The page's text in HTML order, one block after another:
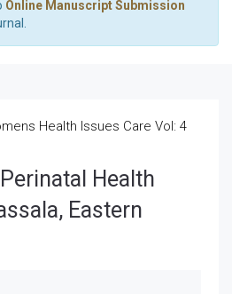
Online Manuscript Submission
Health Issues Care Vol: 4
Health
Eastern